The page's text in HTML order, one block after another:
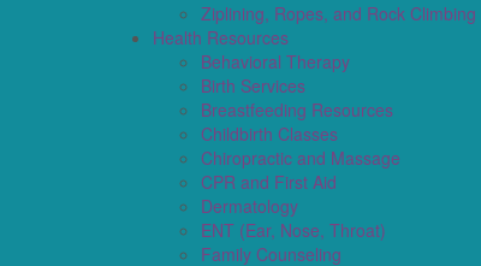
Ziplining, Ropes, and Rock Climbing
Health Resources
Behavioral Therapy
Birth Services
Breastfeeding Resources
Childbirth Classes
Chiropractic and Massage
CPR and First Aid
Dermatology
ENT (Ear, Nose, Throat)
Family Counseling